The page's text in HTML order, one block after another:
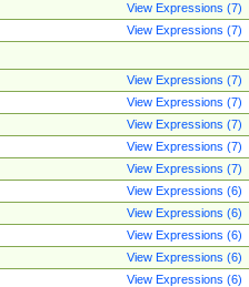
View Expressions (7)
View Expressions (7)
View Expressions (7)
View Expressions (7)
View Expressions (7)
View Expressions (7)
View Expressions (7)
View Expressions (6)
View Expressions (6)
View Expressions (6)
View Expressions (6)
View Expressions (6)